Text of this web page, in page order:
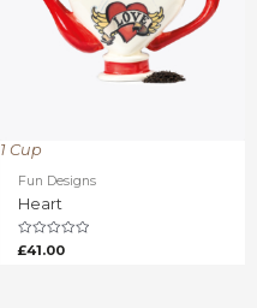
1 Cup
Fun Designs
Heart
Rated
0
£41.00